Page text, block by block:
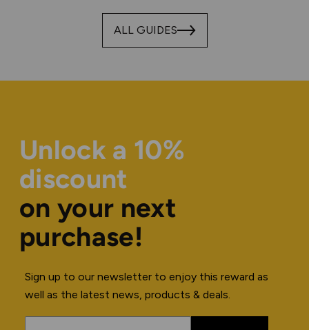
ALL GUIDES
Unlock a 10%
discount
on your next
purchase!
Sign up to our newsletter to enjoy this reward as
well as the latest news, products & deals.